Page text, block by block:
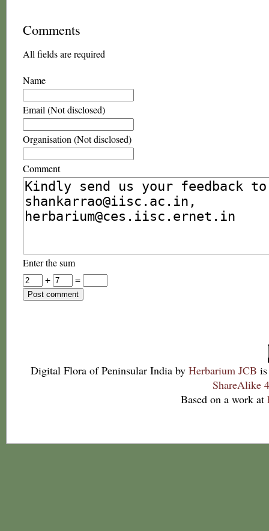
Comments
All fields are required
Name
Email (Not disclosed)
Organisation (Not disclosed)
Comment
Enter the sum
+
=
Digital Flora of Peninsular India by Herbarium JCB
ShareAlike
Based on a work at